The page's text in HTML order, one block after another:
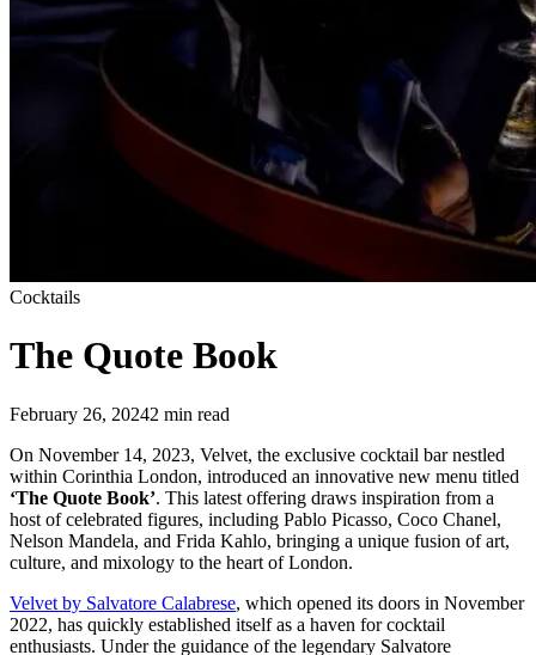
Cocktails
The Quote Book
February 26, 20242 min read
On November 14, 2023, Velvet, the exclusive cocktail bar nestled
within Corinthia London, introduced an innovative new menu titled
‘The Quote Book’. This latest offering draws inspiration from a
host of celebrated figures, including Pablo Picasso, Coco Chanel,
Nelson Mandela, and Frida Kahlo, bringing a unique fusion of art,
culture, and mixology to the heart of London.
Velvet by Salvatore Calabrese, which opened its doors in November
2022, has quickly established itself as a haven for cocktail
enthusiasts. Under the guidance of the legendary Salvatore